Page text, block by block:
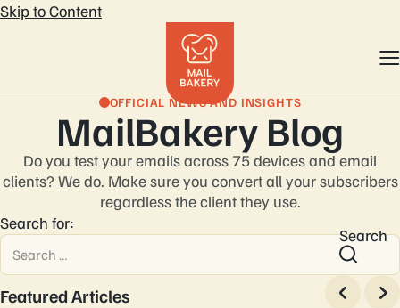
Skip to Content
OFFICIAL NEWS AND INSIGHTS
MailBakery Blog
Do you test your emails across 75 devices and email
clients? We do. Make sure you convertall your subscribers
regardless the client they use.
Search for:
Search
Featured Articles